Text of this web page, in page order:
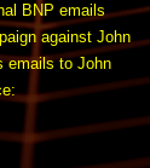
BNP emails
against John
emails to John